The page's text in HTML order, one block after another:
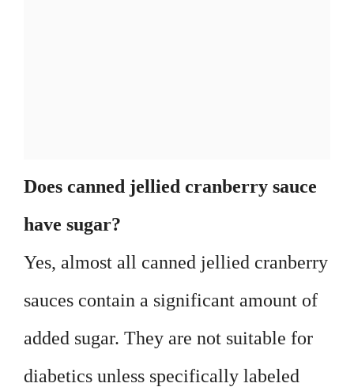
Does canned jellied cranberry sauce
have sugar?
Yes, almost all canned jellied cranberry
sauces contain a significant amount of
added sugar. They are not suitable for
diabetics unless specifically labeled